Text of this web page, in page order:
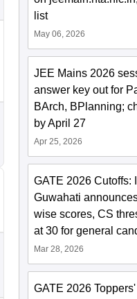
list
May 06, 2026
JEE Mains 2026
answer key out for
BArch, BPlanning;
by April 27
Apr 25, 2026
GATE 2026 Cutoffs:
Guwahati
wise scores, CS
at 30 for general
Mar 28, 2026
GATE 2026